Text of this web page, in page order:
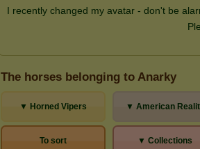
The horses belonging to Anarky
▼ Horned Vipers ▼ American
To sort ▼ Collections